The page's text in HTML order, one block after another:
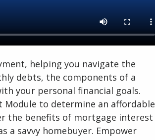
helping you navigate the
debts, the components of a
your personal financial goals.
Module to determine an affordable
the benefits of mortgage interest
a savvy homebuyer. Empower